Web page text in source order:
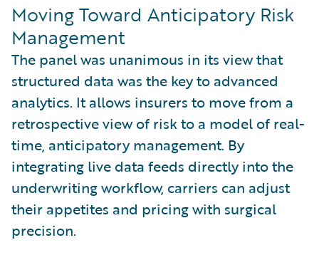
Moving Toward Anticipatory Risk
Management
The panel was unanimous in its view that
structured data was the key to advanced
analytics. It allows insurers to move from a
retrospective view of risk to a model of real-
time, anticipatory management. By
integrating live data feeds directly into the
underwriting workflow, carriers can adjust
their appetites and pricing with surgical
precision.